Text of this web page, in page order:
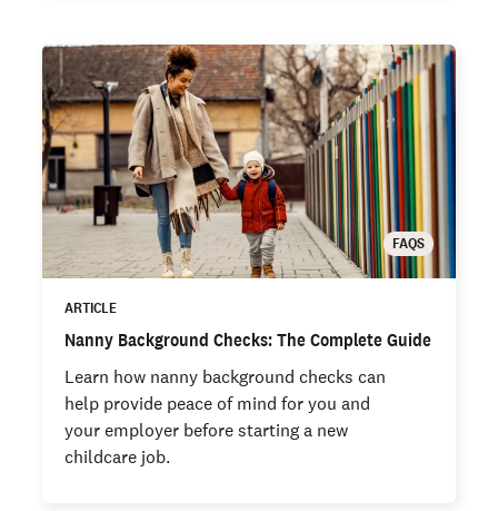
FAQS
ARTICLE
Nanny Background Checks: The Complete Guide
Learn how nanny background checks can
help provide peace of mind for you and
your employer before starting a new
childcare job.